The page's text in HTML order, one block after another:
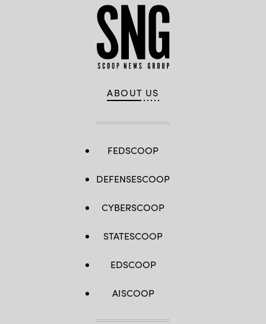
ABOUT US
FEDSCOOP
DEFENSESCOOP
CYBERSCOOP
STATESCOOP
EDSCOOP
AISCOOP